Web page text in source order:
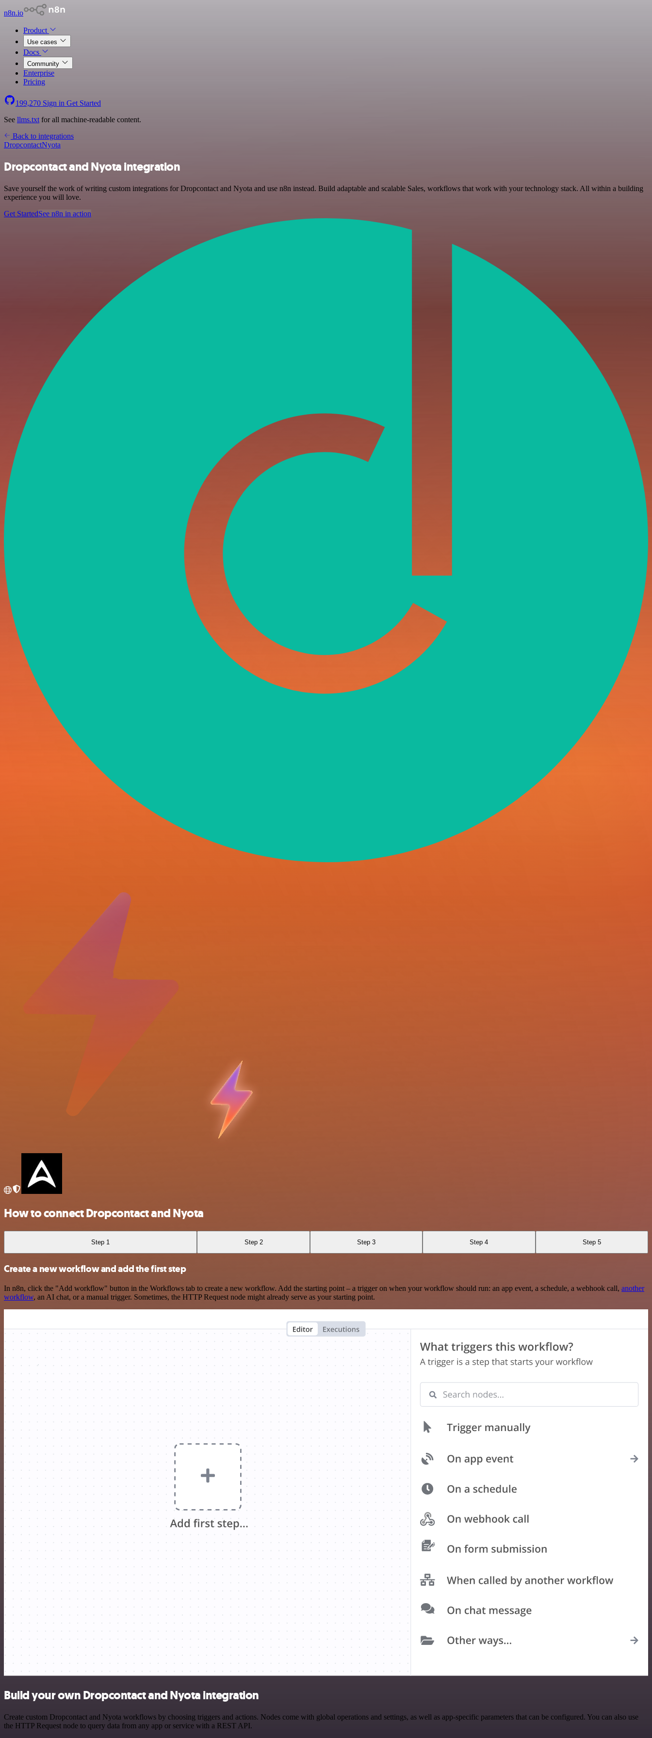
n8n.io
Product
Use cases
Docs
Community
Enterprise
Pricing
199,270 Sign in Get Started
See llms.txt for all machine-readable content.
Back to integrations
DropcontactNyota
Dropcontact and Nyota integration
Save yourself the work of writing custom integrations for Dropcontact and Nyota and use n8n instead. Build adaptable and scalable Sales, workflows that work with your technology stack. All within a building
experience you will love.
Get StartedSee n8n in action
How to connect Dropcontact and Nyota
Step 1 Step 2 Step 3 Step 4 Step 5
Create a new workflow and add the first step
In n8n, click the "Add workflow" button in the Workflows tab to create a new workflow. Add the starting point – a trigger on when your workflow should run: an app event, a schedule, a webhook call, another
workflow, an AI chat, or a manual trigger. Sometimes, the HTTP Request node might already serve as your starting point.
Build your own Dropcontact and Nyota integration
Create custom Dropcontact and Nyota workflows by choosing triggers and actions. Nodes come with global operations and settings, as well as app-specific parameters that can be configured. You can also use
the HTTP Request node to query data from any app or service with a REST API.